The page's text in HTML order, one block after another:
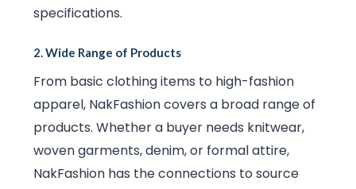
specifications.
2.Wide Range of Products
From basic clothing items to high-fashion
apparel, NakFashion covers a broad range of
products. Whether a buyer needs knitwear,
woven garments, denim, or formal attire,
NakFashion has the connections to source